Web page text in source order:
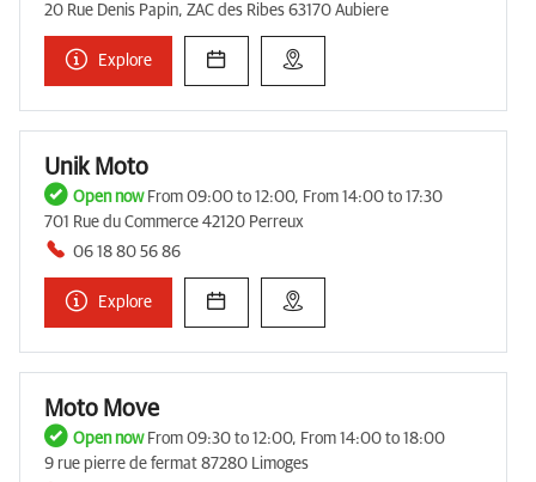
20 Rue Denis Papin, ZAC des Ribes 63170 Aubiere
Explore
Unik Moto
Open nowFrom 09:00 to 12:00, From 14:00 to 17:30
701 Rue du Commerce 42120 Perreux
06 18 80 56 86
Explore
Moto Move
Open nowFrom 09:30 to 12:00, From 14:00 to 18:00
9 rue pierre de fermat 87280 Limoges